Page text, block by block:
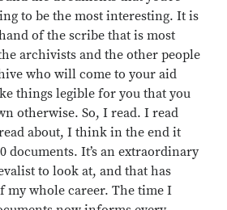
to be the most interesting. It is
of the scribe that is most
archivists and the other people
who will come to your aid
things legible for you that you
otherwise. So, I read. I read
about, I think in the end it
documents. It’s an extraordinary
to look at, and that has
my whole career. The time I